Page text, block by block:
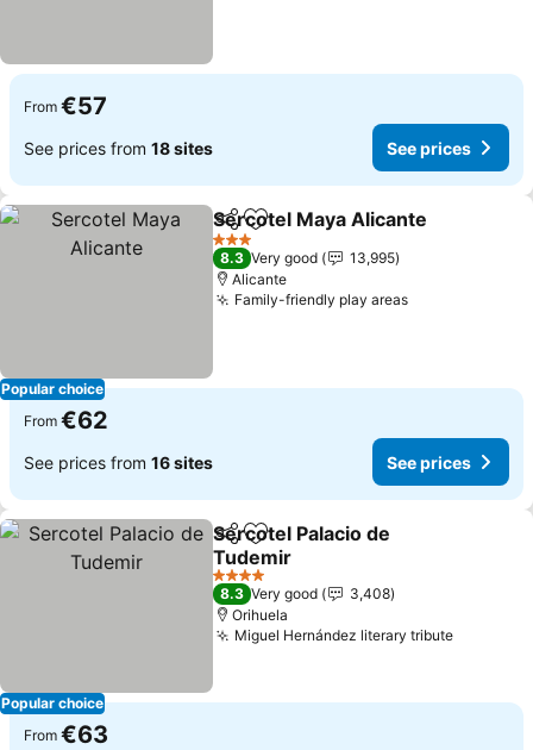
From €57
See prices from 18 sites See prices
Popular choice
ShareAdd to favorites
Sercotel Maya Alicante
3 Stars
8.3 Very good
13,995
Alicante
Family-friendly play areas
From €62
See prices from 16 sites See prices
Popular choice
ShareAdd to favorites
Sercotel Palacio de
Tudemir
4 Stars
8.3 Very good
3,408
Orihuela
Miguel Hernández literary tribute
From €63